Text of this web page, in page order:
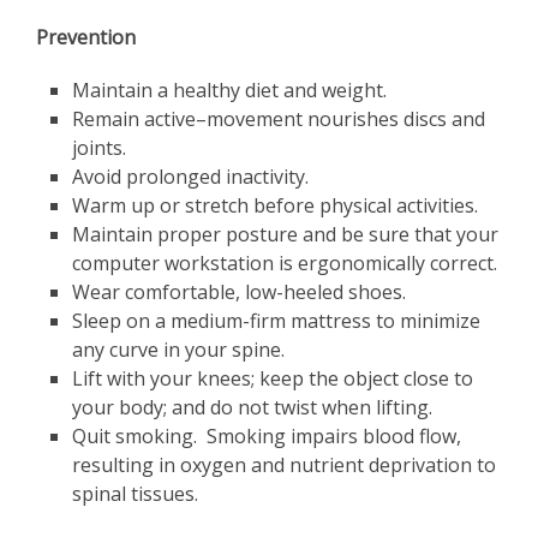
Prevention
Maintain a healthy diet and weight.
Remain active–movement nourishes discs and
joints.
Avoid prolonged inactivity.
Warm up or stretch before physical activities.
Maintain proper posture and be sure that your
computer workstation is ergonomically correct.
Wear comfortable, low-heeled shoes.
Sleep on a medium-firm mattress to minimize
any curve in your spine.
Lift with your knees; keep the object close to
your body; and do not twist when lifting.
Quit smoking. Smoking impairs blood flow,
resulting in oxygen and nutrient deprivation to
spinal tissues.